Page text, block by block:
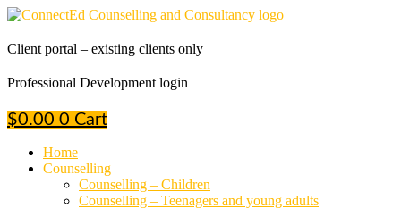
Skip
content
Client portal – existing clients only
Professional Development login
$0.00 0 Cart
Home
Counselling
Counselling – Children
Counselling – Teenagers and young adults